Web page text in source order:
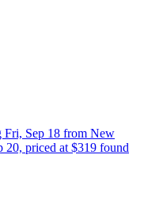
Fri, Sep 18 from New
20, priced at $319 found